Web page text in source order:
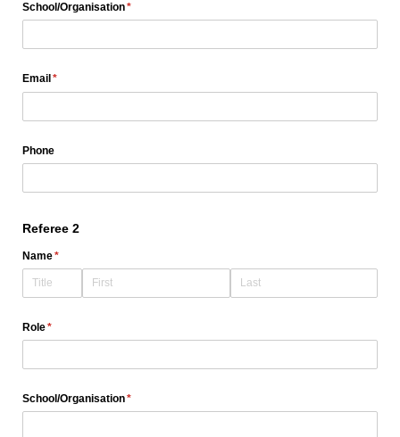
School/​Organisation*
(required)
Email *
(required)
Phone
Referee 2
Name*
(required)
Role*
(required)
School/​Organisation*
(required)